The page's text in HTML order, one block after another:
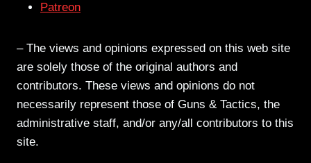
Patreon
– The views and opinions expressed on this web site
are solely those of the original authors and
contributors. These views and opinions do not
necessarily represent those of Guns & Tactics, the
administrative staff, and/or any/all contributors to this
site.